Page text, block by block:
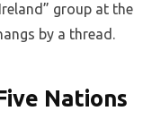
group at the
by a thread.
Nations